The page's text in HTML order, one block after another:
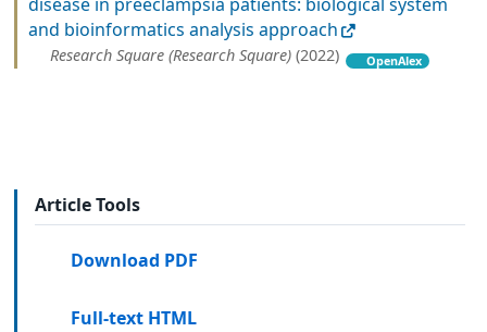
and bioinformatics analysis approach
Research Square (Research Square) (2022) OpenAlex
Article Tools
Download PDF
Full-text HTML